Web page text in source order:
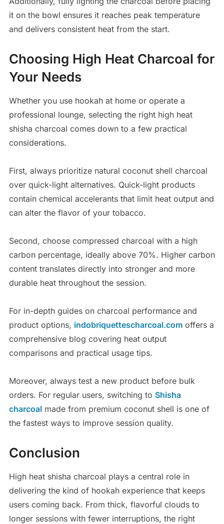
it on the bowl ensures it reaches peak temperature
and delivers consistent heat from the start.
Choosing High Heat Charcoal for
Your Needs
Whether you use hookah at home or operate a
professional lounge, selecting the right high heat
shisha charcoal comes down to a few practical
considerations.
First, always prioritize natural coconut shell charcoal
over quick-light alternatives. Quick-light products
contain chemical accelerants that limit heat output and
can alter the flavor of your tobacco.
Second, choose compressed charcoal with a high
carbon percentage, ideally above 70%. Higher carbon
content translates directly into stronger and more
durable heat throughout the session.
For in-depth guides on charcoal performance and
product options, indobriquettescharcoal.comoffers a
comprehensive blog covering heat output
comparisons and practical usage tips.
Moreover, always test a new product before bulk
orders. For regular users, switching to Shisha
charcoalmade from premium coconut shell is one of
the fastest ways to improve session quality.
Conclusion
High heat shisha charcoal plays a central role in
delivering the kind of hookah experience that keeps
users coming back. From thick, flavorful clouds to
longer sessions with fewer interruptions, the right